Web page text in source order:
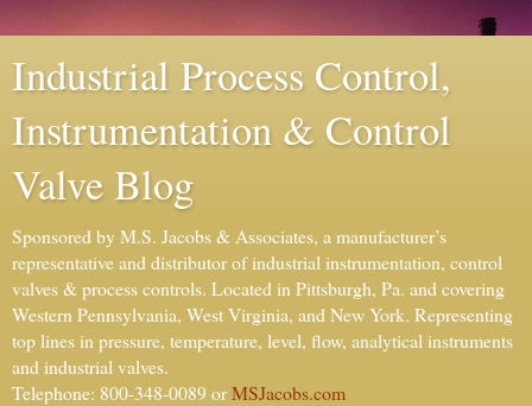
Industrial Process Control,
Instrumentation & Control
Valve Blog
Sponsored by M.S. Jacobs & Associates, a manufacturer’s
representative and distributor of industrial instrumentation, control
valves & process controls. Located in Pittsburgh, Pa. and covering
Western Pennsylvania, West Virginia, and New York. Representing
top lines in pressure, temperature, level, flow, analytical instruments
and industrial valves.
Telephone: 800-348-0089 orMSJacobs.com